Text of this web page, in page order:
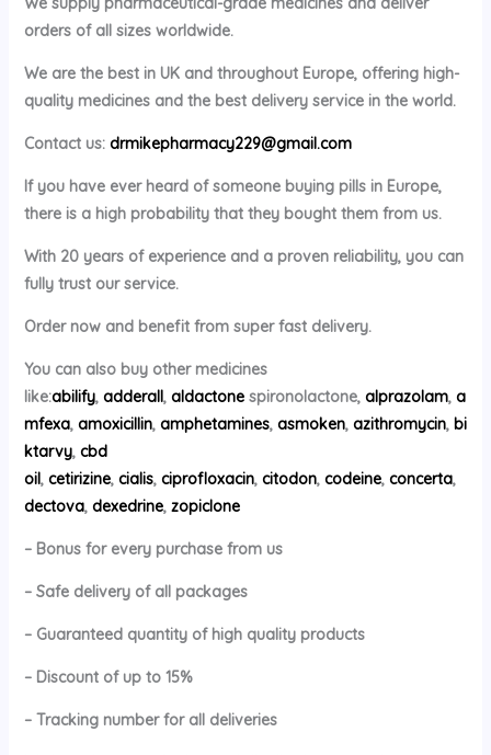
orders of all sizes worldwide.
We are the best in UK and throughout Europe, offering high-
quality medicines and the best delivery service in the world.
Contact us: drmikepharmacy229@gmail.com
If you have ever heard of someone buying pills in Europe,
there is a high probability that they bought them from us.
With 20 years of experience and a proven reliability, you can
fully trust our service.
Order now and benefit from super fast delivery.
You can also buy other medicines
like:abilify, adderall, aldactonespironolactone, alprazolam, a
mfexa, amoxicillin, amphetamines, asmoken, azithromycin, bi
ktarvy, cbd
oil, cetirizine, cialis, ciprofloxacin, citodon, codeine, concerta,
dectova, dexedrine, zopiclone
– Bonus for every purchase from us
– Safe delivery of all packages
– Guaranteed quantity of high quality products
– Discount of up to 15%
– Tracking number for all deliveries